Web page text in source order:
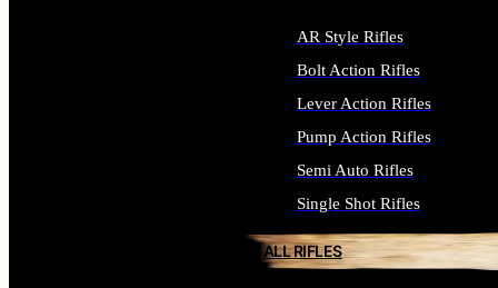
AR Style Rifles
Bolt Action Rifles
Lever Action Rifles
Pump Action Rifles
Semi Auto Rifles
Single Shot Rifles
ALL RIFLES